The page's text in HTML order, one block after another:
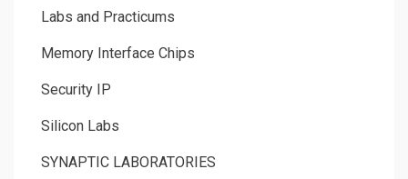
Labs and Practicums
Memory Interface Chips
Security IP
Silicon Labs
SYNAPTIC LABORATORIES